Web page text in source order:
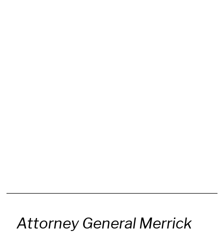
Attorney General Merrick